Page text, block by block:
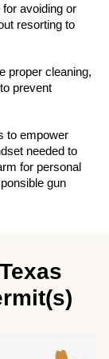
avoiding or
resorting to
proper cleaning,
prevent
to empower
needed to
for personal
gun